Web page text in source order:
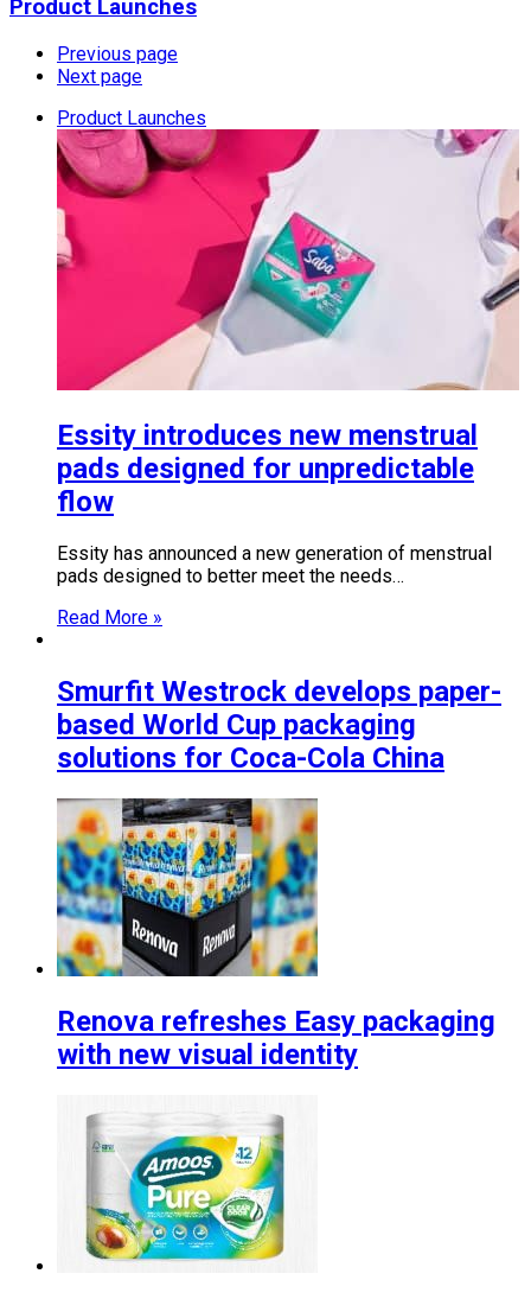
Product Launches
Previous page
Next page
Product Launches
Essity introduces new menstrual
pads designed for unpredictable
flow
Essity has announced a new generation of menstrual
pads designed to better meet the needs…
Read More »
Smurfit Westrock develops paper-
based World Cup packaging
solutions for Coca-Cola China
Renova refreshes Easy packaging
with new visual identity